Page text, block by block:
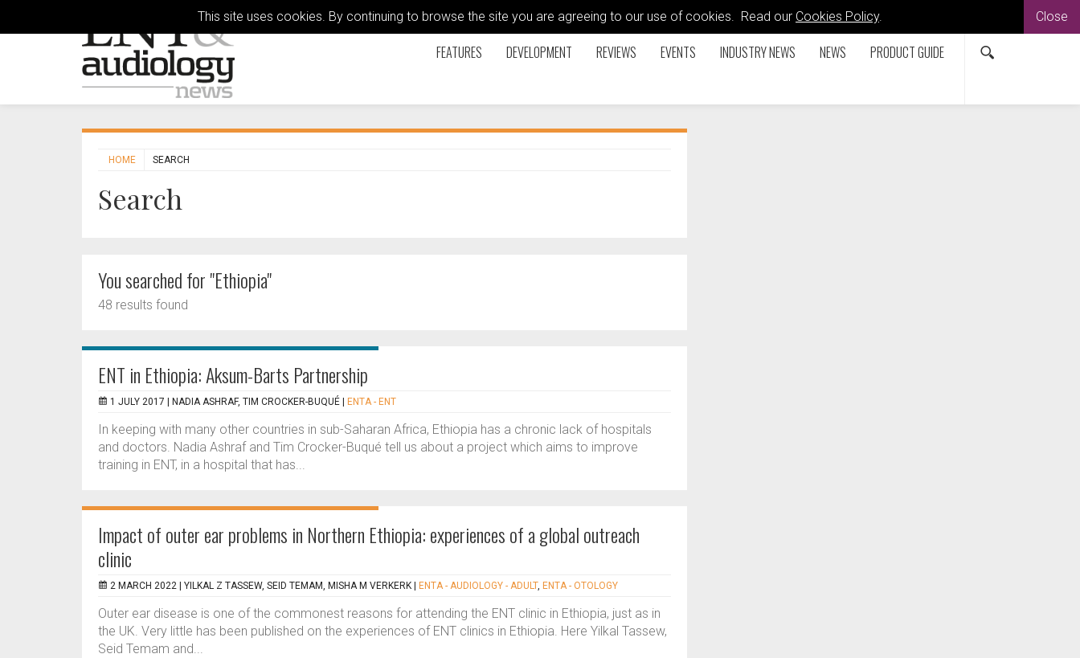
This site uses cookies. By continuing to browse the site you are agreeing to our use of cookies. Read our Cookies Policy. Close
FEATURES DEVELOPMENT REVIEWS EVENTS INDUSTRY NEWS NEWS PRODUCT GUIDE
HOME SEARCH
Search
You searched for "Ethiopia"
48 results found
ENT in Ethiopia: Aksum-Barts Partnership
1 JULY 2017 | NADIA ASHRAF, TIM CROCKER-BUQUÉ ENTA - ENT
In keeping with many other countries in sub-Saharan Africa, Ethiopia has a chronic lack of hospitals
and doctors. Nadia Ashraf and Tim Crocker-Buqué tell us about a project which aims to improve
training in ENT, in a hospital that has...
Impact of outer ear problems in Northern Ethiopia: experiences of a global outreach
clinic
2 MARCH 2022 | YILKAL Z TASSEW, SEID TEMAM, MISHA M VERKERK ENTA - AUDIOLOGY - ADULT, ENTA - OTOLOGY
Outer ear disease is one of the commonest reasons for attending the ENT clinic in Ethiopia, just as in
the UK. Very little has been published on the experiences of ENT clinics in Ethiopia. Here Yilkal Tassew,
Seid Temam and...